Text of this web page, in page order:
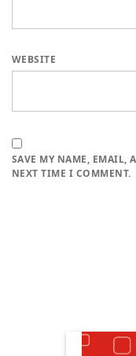
WEBSITE
SAVE MY NAME, EMAIL,
NEXT TIME I COMMENT.